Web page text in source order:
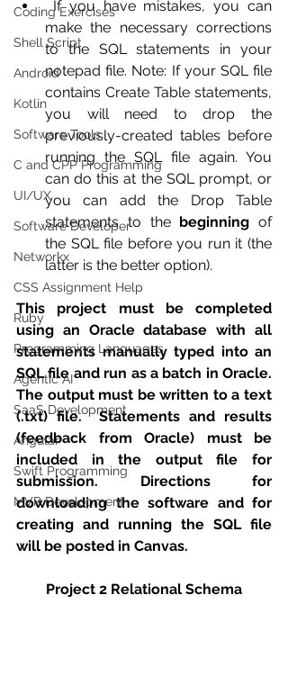
Coding Exercises
Shell Script
Android
Kotlin
Software Tools
C and CPP Programming
UI/UX
Software Developer
Networkx
CSS Assignment Help
Ruby
Programming Languages
Agentic AI
SaaS Development
Angular
Swift Programming
MVP Development
If you have mistakes, you can
make the necessary corrections
to the SQL statements in your
notepad file. Note: If your SQL file
contains Create Table statements,
you will need to drop the
previously-created tables before
running the SQL file again. You
can do this at the SQL prompt, or
you can add the Drop Table
statements to the beginning of
the SQL file before you run it (the
latter is the better option).
This project must be completed
using an Oracle database with all
statements manually typed into an
SQL file and run as a batch in Oracle.
The output must be written to a text
(.txt) file.  Statements and results
(feedback from Oracle) must be
included in the output file for
submission. Directions for
downloading the software and for
creating and running the SQL file
will be posted in Canvas.
Project 2 Relational Schema